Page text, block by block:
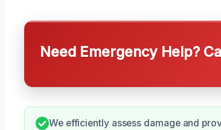
Need Emergency Help?
We efficiently assess damage and